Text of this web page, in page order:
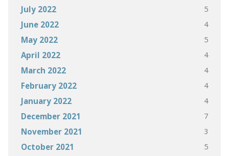
July 2022 5
June 2022 4
May 2022 5
April 2022 4
March 2022 4
February 2022 4
January 2022 4
December 2021 7
November 2021 3
October 2021 5